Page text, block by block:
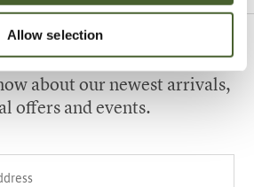
Allow selection
up to our newsletter
about our newest arrivals,
offers and events.